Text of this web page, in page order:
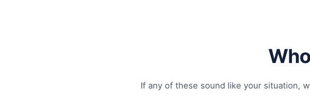
If any of these sound like your situation,